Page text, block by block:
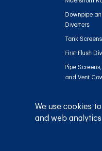
Downpipe
Diverters
Tank
First Flush
Pipe
and Vent
Sediment
Charged
We use cookies
and web